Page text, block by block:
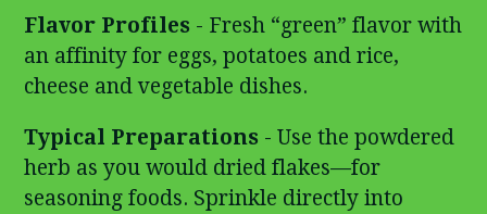
Flavor Profiles - Fresh “green” flavor with
an affinity for eggs, potatoes and rice,
cheese and vegetable dishes.
Typical Preparations - Use the powdered
herb as you would dried flakes—for
seasoning foods. Sprinkle directly into